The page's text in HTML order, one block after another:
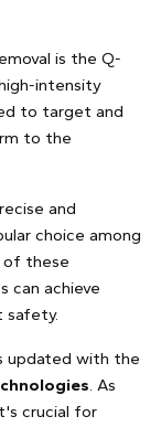
is the Q-
intensity
to target and
to the
and
choice among
of these
can achieve
safety.
updated with the
. As
crucial for